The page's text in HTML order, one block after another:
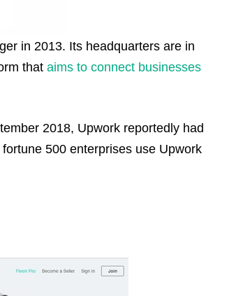
in 2013. Its headquarters are in
that aims to connect businesses
2018, Upwork reportedly had
500 enterprises use Upwork